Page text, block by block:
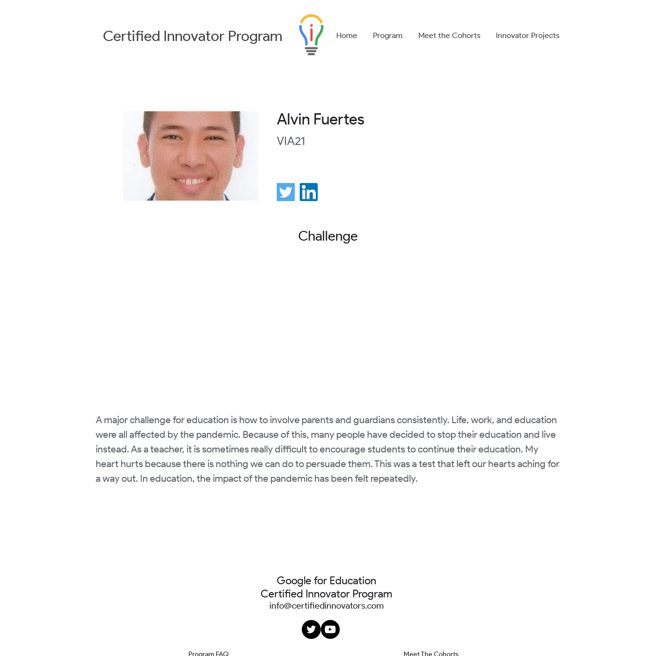
Certified Innovator Program Home Program Meet the Cohorts Innovator Projects
Alvin Fuertes
VIA21
Challenge
A major challenge for education is how to involve parents and guardians consistently. Life, work, and education
were all affected by the pandemic. Because of this, many people have decided to stop their education and live
instead. As a teacher, it is sometimes really difficult to encourage students to continue their education. My
heart hurts because there is nothing we can do to persuade them. This was a test that left our hearts aching for
a way out. In education, the impact of the pandemic has been felt repeatedly.
Google for Education
Certified Innovator Program
info@certifiedinnovators.com
Program FAQ Meet The Cohorts